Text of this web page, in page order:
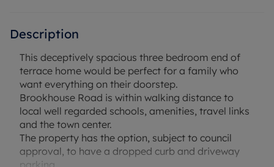
Description
This deceptively spacious three bedroom end of
terrace home would be perfect for a family who
want everything on their doorstep.
Brookhouse Road is within walking distance to
local well regarded schools, amenities, travel links
and the town center.
The property has the option, subject to council
approval, to have a dropped curb and driveway